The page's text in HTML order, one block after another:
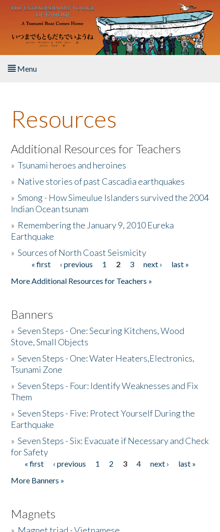
Skip to main content
Menu
About the Book
Listen to the Book
Activities
The Story & Student Exchange
Donate
Resources
Additional Resources for Teachers
»Tsunami heroes and heroines
» Native stories of past Cascadia earthquakes
»Smong - How Simeulue Islanders survived the 2004
Indian Ocean tsunam
» Remembering the January 9, 2010 Eureka
Earthquake
»Sources of North Coast Seismicity
Pages« first ‹ previous 1 2 3 next ›
last »
More Additional Resources for Teachers »
Banners
»Seven Steps - One: Securing Kitchens, Wood
Stove, Small Objects
»Seven Steps - One: Water Heaters,Electronics,
Tsunami Zone
»Seven Steps - Four: Identify Weaknesses and Fix
Them
»Seven Steps - Five: Protect Yourself During the
Earthquake
»Seven Steps - Six: Evacuate if Necessary and Check
for Safety
Pages
« first ‹ previous 1 2 3 4 next ›
last »
More Banners »
Magnets